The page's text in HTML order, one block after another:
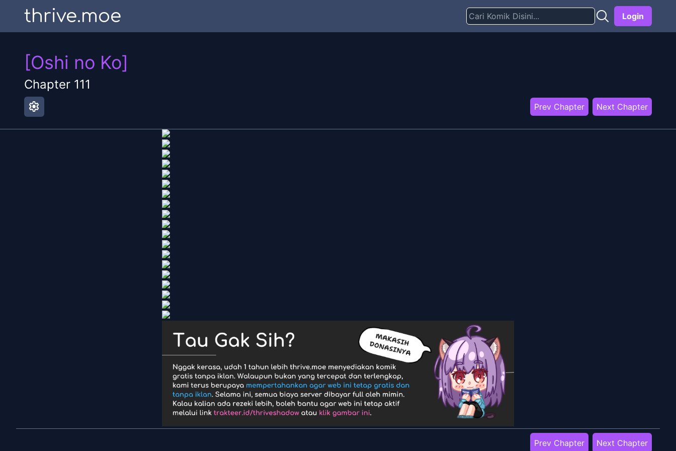
thrive.moe Login
[Oshi no Ko]
Chapter 111
settings Prev Chapter Next Chapter
Prev Chapter Next Chapter